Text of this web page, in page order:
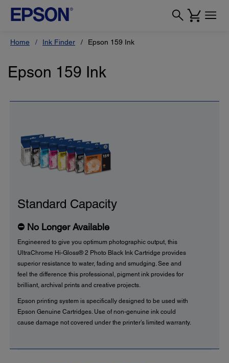
Home Ink Finder Epson 159 Ink
Epson 159 Ink
Standard Capacity
⛔ No Longer Available
Engineered to give you optimum photographic output, this
UltraChrome Hi-Gloss® 2 Photo Black Ink Cartridge provides
superior resistance to water, fading and smudging. See and
feel the difference this professional, pigment ink provides for
brilliant, archival prints and creative projects.
Epson printing system is specifically designed to be used with
Epson Genuine Cartridges. Use of non-genuine ink could
cause damage not covered under the printer’s limited warranty.